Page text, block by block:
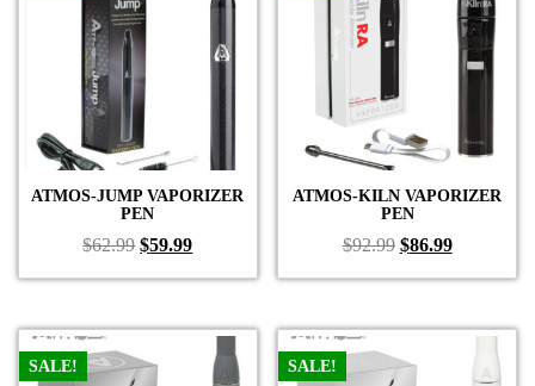
ATMOS-JUMP VAPORIZER
PEN
$62.99 Original
price
$59.99Current
price
ATMOS-KILN VAPORIZER
PEN
$92.99 Original
price
$86.99Current
price
SALE! SALE!